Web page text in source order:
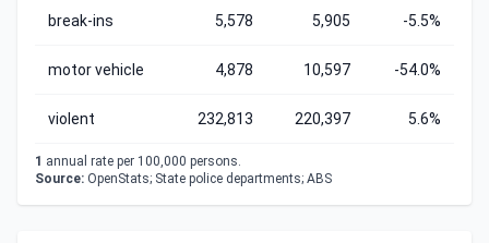
break-ins 5,578 5,905 -5.5%
motor vehicle 4,878 10,597 -54.0%
violent 232,813 220,397 5.6%
1 annual rate per 100,000 persons.
Source: OpenStats; State police departments; ABS